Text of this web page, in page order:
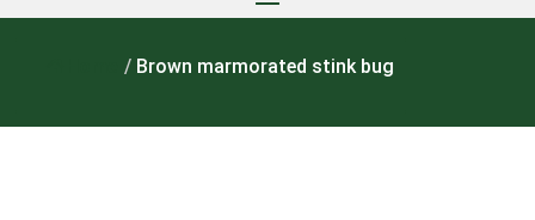
/ Brown marmorated stink bug